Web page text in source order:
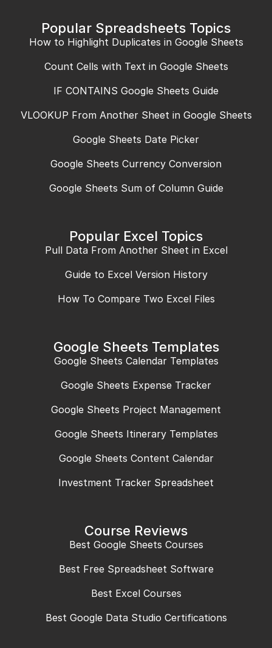
Popular Spreadsheets Topics
How to Highlight Duplicates in Google Sheets
Count Cells with Text in Google Sheets
IF CONTAINS Google Sheets Guide
VLOOKUP From Another Sheet in Google Sheets
Google Sheets Date Picker
Google Sheets Currency Conversion
Google Sheets Sum of Column Guide
Popular Excel Topics
Pull Data From Another Sheet in Excel
Guide to Excel Version History
How To Compare Two Excel Files
Google Sheets Templates
Google Sheets Calendar Templates
Google Sheets Expense Tracker
Google Sheets Project Management
Google Sheets Itinerary Templates
Google Sheets Content Calendar
Investment Tracker Spreadsheet
Course Reviews
Best Google Sheets Courses
Best Free Spreadsheet Software
Best Excel Courses
Best Google Data Studio Certifications